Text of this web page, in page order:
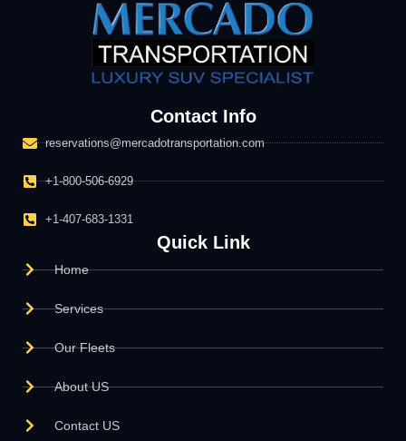
Contact Info
reservations@mercadotransportation.com
+1-800-506-6929
+1-407-683-1331
Quick Link
Home
Services
Our Fleets
About US
Contact US